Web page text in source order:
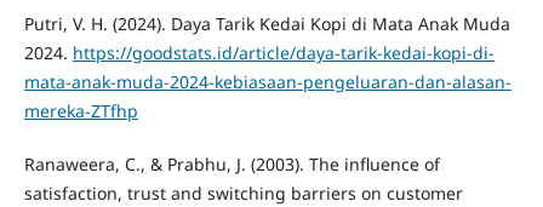
Putri, V. H. (2024). Daya Tarik Kedai Kopi di Mata Anak Muda
2024. https://goodstats.id/article/daya-tarik-kedai-kopi-di-
mata-anak-muda-2024-kebiasaan-pengeluaran-dan-alasan-
mereka-ZTfhp
Ranaweera, C., & Prabhu, J. (2003). The influence of
satisfaction, trust and switching barriers on customer